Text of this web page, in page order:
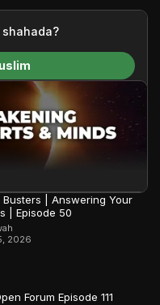
to translate our
a global audience.
of the Most High, and all
the heavens and the
Busters | Answering Your
| Episode 50
2026
Forum Episode 111